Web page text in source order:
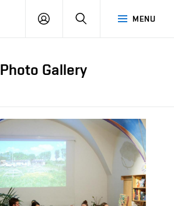
MENU
LOG
SEARCH
Photo Gallery